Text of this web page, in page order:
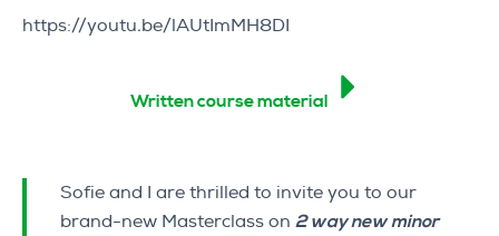
https://youtu.be/lAUtImMH8DI
Written course material
Sofie and I are thrilled to invite you to our
brand-new Masterclass on 2 way new minor